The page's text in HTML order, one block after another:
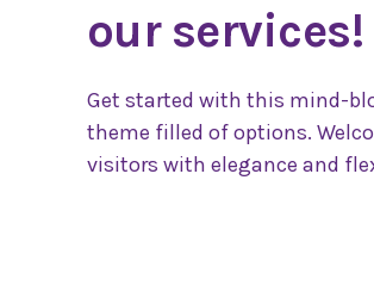
our services!
Get started with this mind-
theme filled of options.
visitors with elegance and